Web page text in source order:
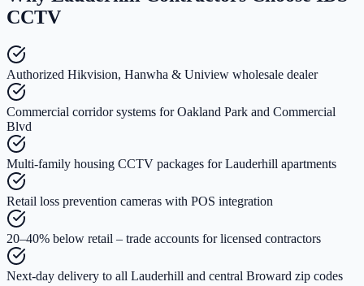
CCTV
Authorized Hikvision, Hanwha & Uniview wholesale dealer
Commercial corridor systems for Oakland Park and Commercial
Blvd
Multi-family housing CCTV packages for Lauderhill apartments
Retail loss prevention cameras with POS integration
20–40% below retail – trade accounts for licensed contractors
Next-day delivery to all Lauderhill and central Broward zip codes